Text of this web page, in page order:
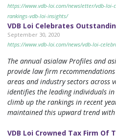
https://www.vdb-loi.com/newsletter/vdb-loi-
rankings-vdb-loi-insights/
VDB Loi Celebrates
September 30, 2020
https://www.vdb-loi.com/news/vdb-loi-
The annual asialaw Profiles and
provide law firm
areas and industry sectors across
identifies the leading individuals
climb up the rankings in recent
maintained this upward trend
VDB Loi Crowned Tax Firm Of